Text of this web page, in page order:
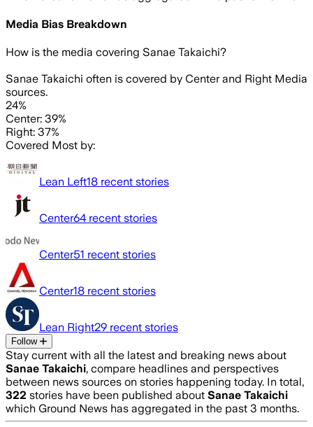
Media Bias Breakdown
How is the media covering Sanae Takaichi?
Sanae Takaichi often is covered by Center and Right Media
sources.
24%
Center: 39%
Right: 37%
Covered Most by:
Lean Left18 recent stories
Center64 recent stories
Center51 recent stories
Center18 recent stories
Lean Right29 recent stories
Follow
Stay current with all the latest and breaking news about
Sanae Takaichi, compare headlines and perspectives
between news sources on stories happening today. In total,
322 stories have been published about Sanae Takaichi
which Ground News has aggregated in the past 3 months.